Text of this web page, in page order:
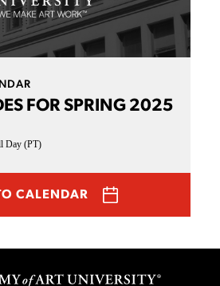
FOR SPRING 2025
Day (PT)
CALENDAR